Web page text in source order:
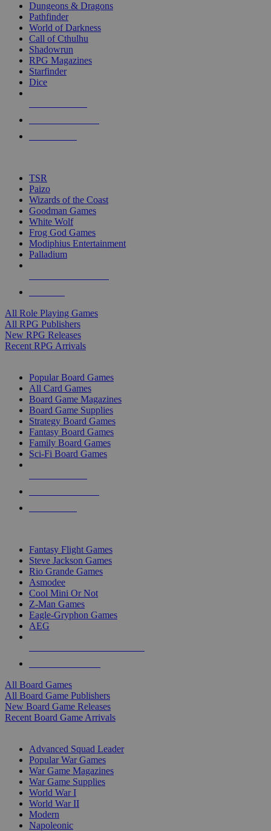
selected
touch
Dungeons & Dragons
Pathfinder
World of Darkness
Call of Cthulhu
Shadowrun
RPG Magazines
Starfinder
Dice
TSR
Paizo
Wizards of the Coast
Goodman Games
White Wolf
Frog God Games
Modiphius Entertainment
Palladium
All Role Playing Games
All RPG Publishers
New RPG Releases
Recent RPG Arrivals
Popular Board Games
All Card Games
Board Game Magazines
Board Game Supplies
Strategy Board Games
Fantasy Board Games
Family Board Games
Sci-Fi Board Games
Fantasy Flight Games
Steve Jackson Games
Rio Grande Games
Asmodee
Cool Mini Or Not
Z-Man Games
Eagle-Gryphon Games
AEG
All Board Games
All Board Game Publishers
New Board Game Releases
Recent Board Game Arrivals
Advanced Squad Leader
Popular War Games
War Game Magazines
War Game Supplies
World War I
World War II
Modern
Napoleonic